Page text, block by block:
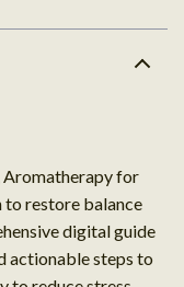
Aromatherapy for
restore balance
digital guide
actionable steps to